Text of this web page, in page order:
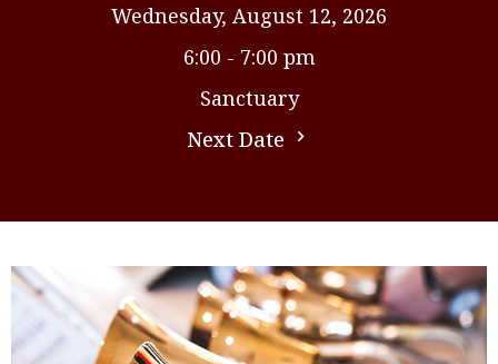
Wednesday, August 12, 2026
6:00 - 7:00 pm
Sanctuary
Next Date